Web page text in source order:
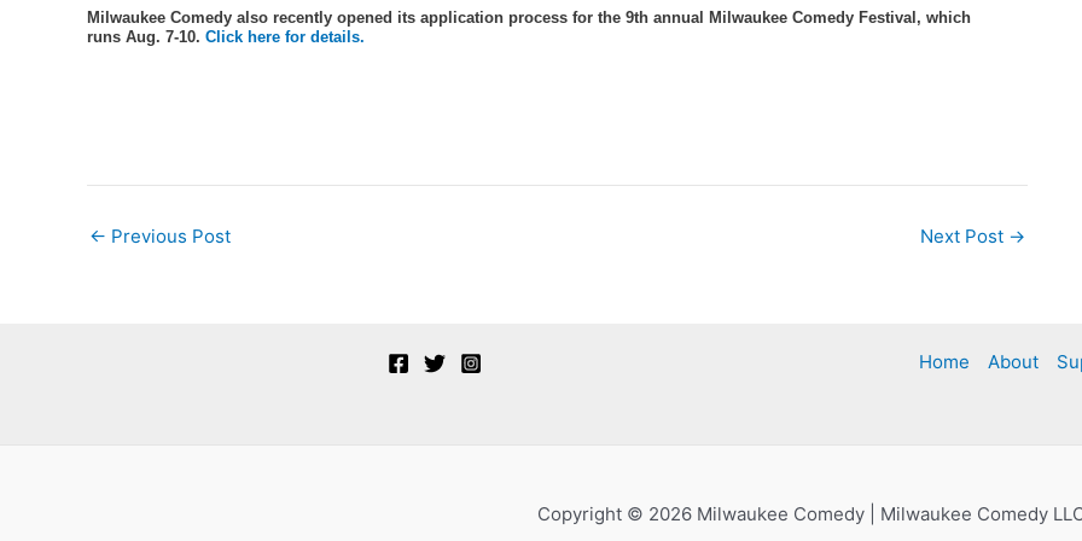
Milwaukee Comedy also recently opened its application process for the 9th annual Milwaukee Comedy Festival, which
runs Aug. 7-10. Click here for details.
Post
← Previous Post Next Post →
Home About
Copyright © 2026 Milwaukee Comedy | Milwaukee Comedy